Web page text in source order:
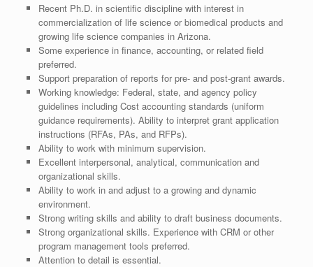
Recent Ph.D. in scientific discipline with interest in
commercialization of life science or biomedical products and
growing life science companies in Arizona.
Some experience in finance, accounting, or related field
preferred.
Support preparation of reports for pre- and post-grant awards.
Working knowledge: Federal, state, and agency policy
guidelines including Cost accounting standards (uniform
guidance requirements). Ability to interpret grant application
instructions (RFAs, PAs, and RFPs).
Ability to work with minimum supervision.
Excellent interpersonal, analytical, communication and
organizational skills.
Ability to work in and adjust to a growing and dynamic
environment.
Strong writing skills and ability to draft business documents.
Strong organizational skills. Experience with CRM or other
program management tools preferred.
Attention to detail is essential.